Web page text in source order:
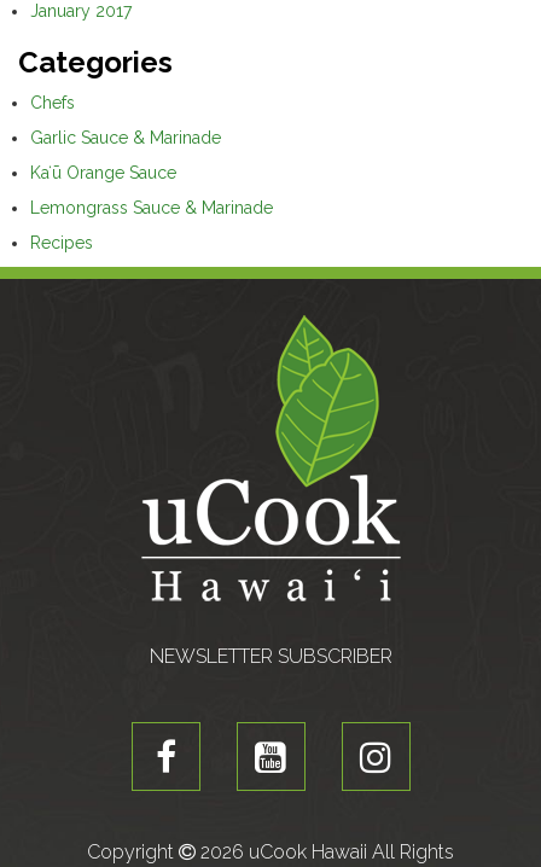
January 2017
Categories
Chefs
Garlic Sauce & Marinade
Kaʻū Orange Sauce
Lemongrass Sauce & Marinade
Recipes
NEWSLETTER SUBSCRIBER
Copyright 2026 uCook Hawaii All Rights